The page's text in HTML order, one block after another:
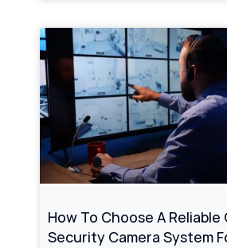
How To Choose A Reliable
Security Camera System